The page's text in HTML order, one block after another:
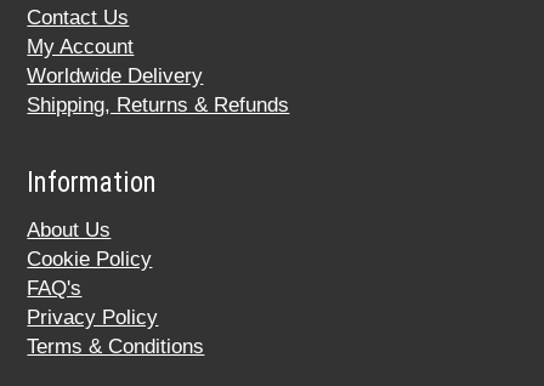
Contact Us
My Account
Worldwide Delivery
Shipping, Returns & Refunds
Information
About Us
Cookie Policy
FAQ's
Privacy Policy
Terms & Conditions